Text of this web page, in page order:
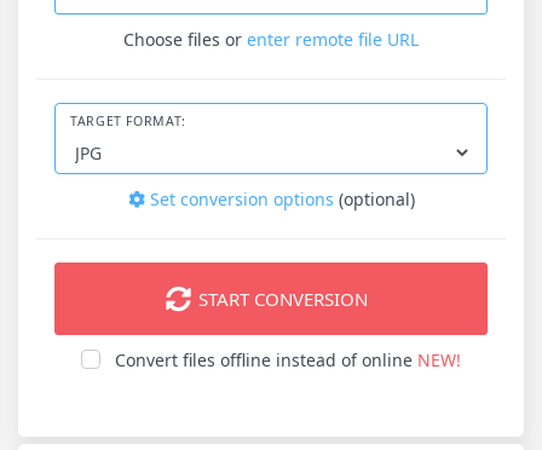
Choose files or enter remote file URL
TARGET FORMAT:
Set conversion options (optional)
START CONVERSION
Convert files offline instead of online NEW!